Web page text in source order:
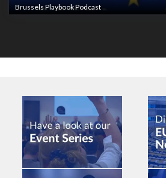
Brussels Playbook Podcast